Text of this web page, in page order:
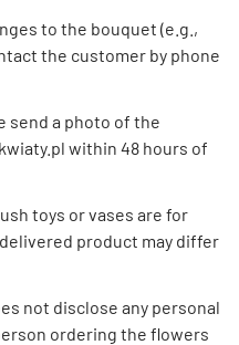
to the bouquet (e.g.,
the customer by phone
send a photo of the
within 48 hours of
toys or vases are for
product may differ
not disclose any personal
ordering the flowers